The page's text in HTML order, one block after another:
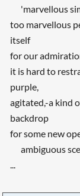
'marvellous
too marvellous
itself
for our
it is hard to
purple,
agitated,-a kind
backdrop
for some new
ambiguous
...